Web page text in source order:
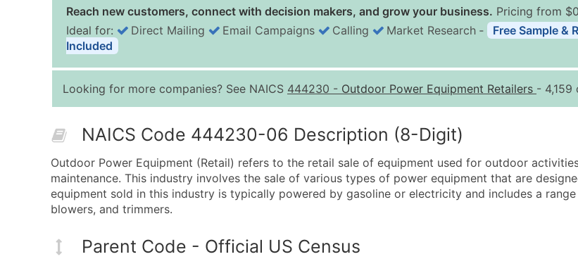
Reach new customers, connect with decision makers, and grow your business. Pricing from
Quantity of
0 - 1,000
10,001 -
25,001 -
Ideal for: Direct Mailing Email Campaigns Calling Market Research ‐
Free Sample
Included
Looking for more companies? See NAICS 444230 - Outdoor Power Equipment Retailers - 4,159
NAICS Code 444230-06 Description (8-Digit)
Outdoor Power Equipment (Retail) refers to the retail sale of equipment used for outdoor
maintenance. This industry involves the sale of various types of power equipment that are
equipment sold in this industry is typically powered by gasoline or electricity and includes a
blowers, and trimmers.
Parent Code - Official US Census